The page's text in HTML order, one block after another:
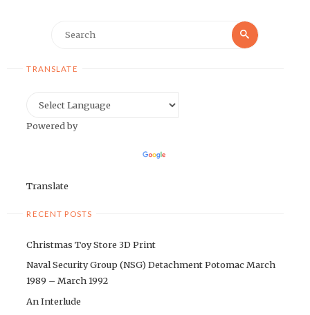
Search
TRANSLATE
Powered by
Translate
RECENT POSTS
Christmas Toy Store 3D Print
Naval Security Group (NSG) Detachment Potomac March
1989 – March 1992
An Interlude